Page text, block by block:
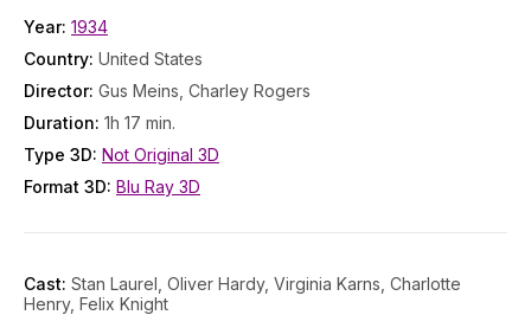
Year: 1934
Country: United States
Director: Gus Meins, Charley Rogers
Duration: 1h 17 min.
Type 3D: Not Original 3D
Format 3D: Blu Ray 3D
Cast: Stan Laurel, Oliver Hardy, Virginia Karns, Charlotte
Henry, Felix Knight